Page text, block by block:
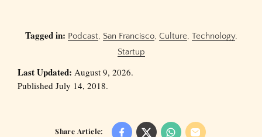
Tagged in: Podcast, San Francisco, Culture, Technology,
Startup
Last Updated: August 9, 2026.
Published July 14, 2018.
Share Article: